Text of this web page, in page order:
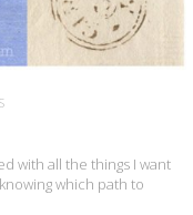
with all the things I want
which path to